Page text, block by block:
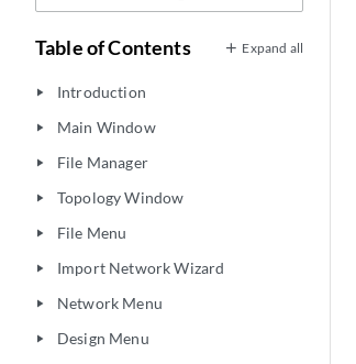
Table of Contents Expand all
play_arrow Introduction
play_arrow Main Window
play_arrow File Manager
play_arrow Topology Window
play_arrow File Menu
play_arrow Import Network Wizard
play_arrow Network Menu
play_arrow Design Menu